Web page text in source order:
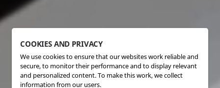
COOKIES AND PRIVACY
We use cookies to ensure that our websites work reliable and
secure, to monitor their performance and to display relevant
and personalized content. To make this work, we collect
information from our users.